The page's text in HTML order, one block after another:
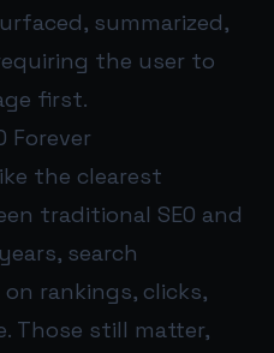
summarized,
the user to
first.
Forever
the clearest
traditional SEO and
search
rankings, clicks,
Those still matter,